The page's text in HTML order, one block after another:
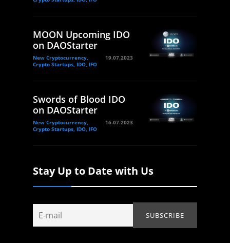
MOON Upcoming IDO
on DAOStarter
New Cryptocurrency,
Crypto Startups, IDO, IFO
19.07.2023
Swords of Blood IDO
on DAOStarter
New Cryptocurrency,
Crypto Startups, IDO, IFO
16.07.2023
Stay Up to Date with Us